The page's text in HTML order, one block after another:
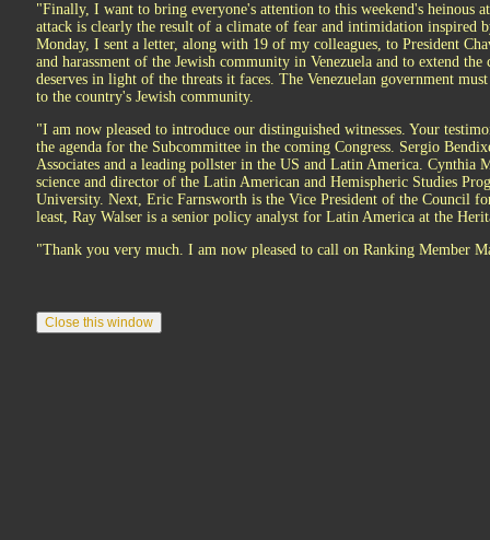
"Finally, I want to bring everyone's attention to this weekend's heinous
attack is clearly the result of a climate of fear and intimidation inspired
Monday, I sent a letter, along with 19 of my colleagues, to President
and harassment of the Jewish community in Venezuela and to extend
deserves in light of the threats it faces. The Venezuelan government
to the country's Jewish community.
"I am now pleased to introduce our distinguished witnesses. Your
the agenda for the Subcommittee in the coming Congress. Sergio
Associates and a leading pollster in the US and Latin America. Cynthia
science and director of the Latin American and Hemispheric Studies
University. Next, Eric Farnsworth is the Vice President of the Council
least, Ray Walser is a senior policy analyst for Latin America at the
"Thank you very much. I am now pleased to call on Ranking Member